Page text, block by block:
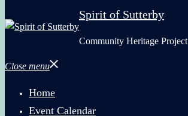
Spirit of Sutterby
Community Heritage Project
Close menu
Home
Event Calendar